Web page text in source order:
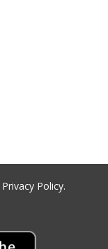
Privacy Policy.